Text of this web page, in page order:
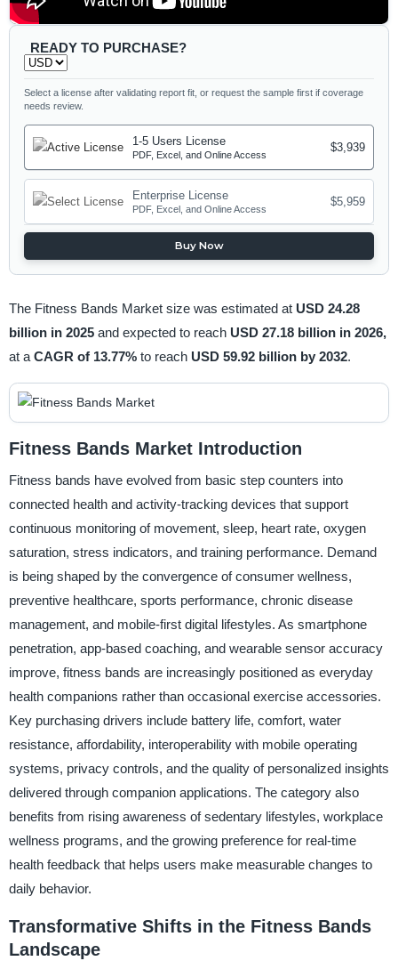
READY TO PURCHASE?
Select a license after validating report fit, or request the sample first if coverage
needs review.
1-5 Users License
PDF, Excel, and Online Access
$3,939
Enterprise License
PDF, Excel, and Online Access
$5,959
Buy Now
The Fitness Bands Market size was estimated at USD 24.28
billion in 2025 and expected to reach USD 27.18 billion in 2026,
at a CAGR of 13.77% to reach USD 59.92 billion by 2032.
Fitness Bands Market Introduction
Fitness bands have evolved from basic step counters into
connected health and activity-tracking devices that support
continuous monitoring of movement, sleep, heart rate, oxygen
saturation, stress indicators, and training performance. Demand
is being shaped by the convergence of consumer wellness,
preventive healthcare, sports performance, chronic disease
management, and mobile-first digital lifestyles. As smartphone
penetration, app-based coaching, and wearable sensor accuracy
improve, fitness bands are increasingly positioned as everyday
health companions rather than occasional exercise accessories.
Key purchasing drivers include battery life, comfort, water
resistance, affordability, interoperability with mobile operating
systems, privacy controls, and the quality of personalized insights
delivered through companion applications. The category also
benefits from rising awareness of sedentary lifestyles, workplace
wellness programs, and the growing preference for real-time
health feedback that helps users make measurable changes to
daily behavior.
Transformative Shifts in the Fitness Bands
Landscape